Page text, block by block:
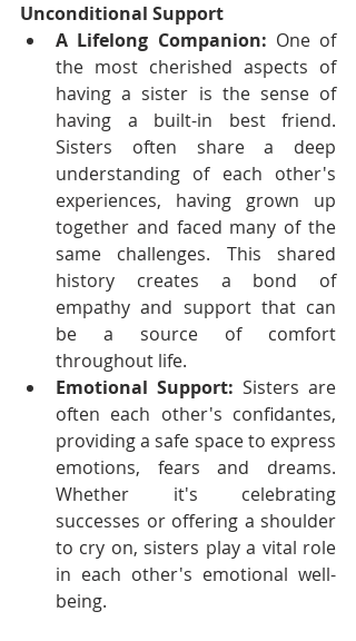
Unconditional Support
A Lifelong Companion: One of
the most cherished aspects of
having a sister is the sense of
having a built-in best friend.
Sisters often share a deep
understanding of each other's
experiences, having grown up
together and faced many of the
same challenges. This shared
history creates a bond of
empathy and support that can
be a source of comfort
throughout life.
Emotional Support: Sisters are
often each other's confidantes,
providing a safe space to express
emotions, fears and dreams.
Whether it's celebrating
successes or offering a shoulder
to cry on, sisters play a vital role
in each other's emotional well-
being.